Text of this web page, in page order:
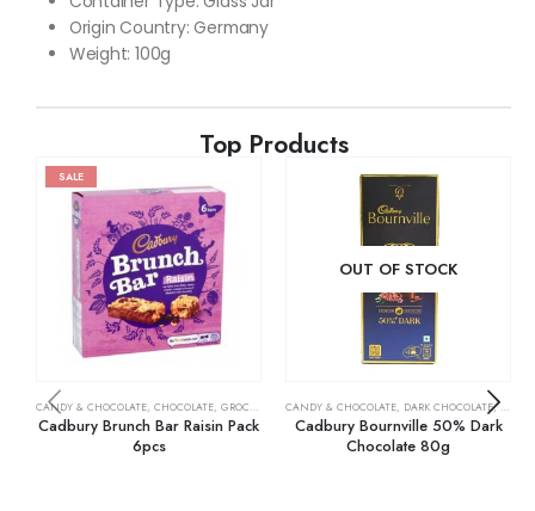
Origin Country: Germany
Weight: 100g
Top Products
SALE
CANDY & CHOCOLATE, CHOCOLATE, GROCERY
Cadbury Brunch Bar Raisin Pack
6pcs
OUT OF STOCK
CANDY & CHOCOLATE, DARK CHOCOLATE,
Cadbury Bournville 50% Dark
Chocolate 80g